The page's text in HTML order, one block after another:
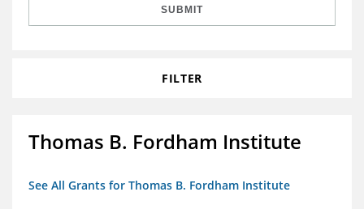
Grants Database
Opportunity Survey 2026
SUBMIT
FILTER
Thomas B. Fordham Institute
See All Grants for Thomas B. Fordham Institute